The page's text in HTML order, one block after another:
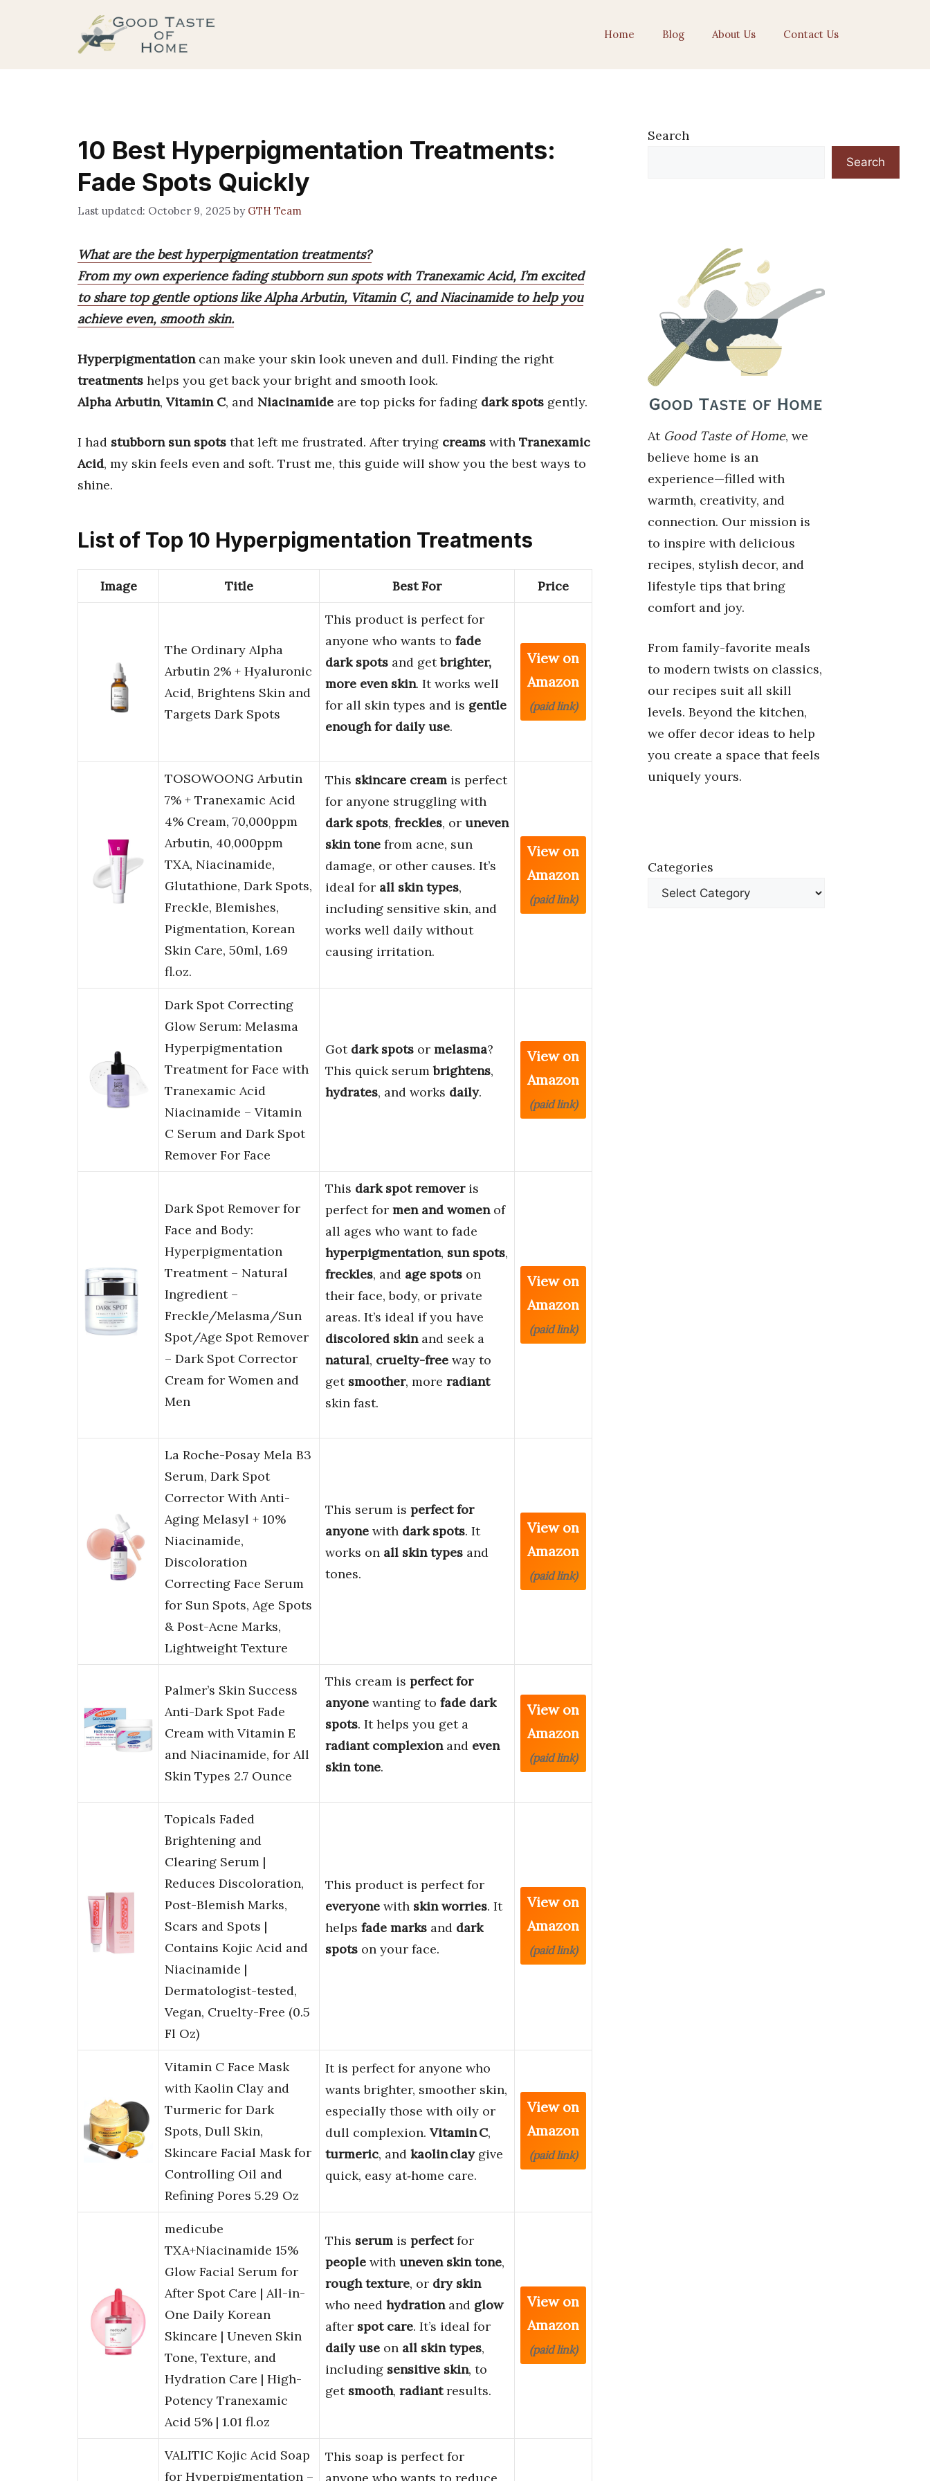
Home Blog About Us Contact Us
10 Best Hyperpigmentation Treatments:
Fade Spots Quickly
October 9, 2025 by GTH Team
What are the best hyperpigmentation treatments?
From my own experience fading stubborn sun spots with Tranexamic Acid, I’m excited
to share top gentle options like Alpha Arbutin, Vitamin C, and Niacinamide to help you
achieve even, smooth skin.
Hyperpigmentationcan make your skin look uneven and dull. Finding the right
treatments helps you get back your bright and smooth look.
Alpha Arbutin, Vitamin C, and Niacinamide are top picks for fading dark spots gently.
I had stubborn sun spots that left me frustrated. After trying creams with Tranexamic
Acid, my skin feels even and soft. Trust me, this guide will show you the best ways to
shine.
List of Top 10 Hyperpigmentation Treatments
Image Title Best For Price
The Ordinary Alpha
Arbutin 2% + Hyaluronic
Acid, Brightens Skin and
Targets Dark Spots
This product is perfect for
anyone who wants to fade
dark spots and getbrighter,
more even skin. It works well
for all skin types and is gentle
enough for daily use.
View on
Amazon
(paid link)
TOSOWOONG Arbutin
7% + Tranexamic Acid
4% Cream, 70,000ppm
Arbutin, 40,000ppm
TXA, Niacinamide,
Glutathione, Dark Spots,
Freckle, Blemishes,
Pigmentation, Korean
Skin Care, 50ml, 1.69
fl.oz.
This skincare cream is perfect
for anyone struggling with
dark spots, freckles, or uneven
skin tone from acne, sun
damage, or other causes. It’s
ideal for all skin types,
including sensitive skin, and
works well daily without
causing irritation.
View on
Amazon
(paid link)
Dark Spot Correcting
Glow Serum: Melasma
Hyperpigmentation
Treatment for Face with
Tranexamic Acid
Niacinamide – Vitamin
C Serum and Dark Spot
Remover For Face
Got dark spots or melasma?
This quick serumbrightens,
hydrates, and works daily.
View on
Amazon
(paid link)
Dark Spot Remover for
Face and Body:
Hyperpigmentation
Treatment – Natural
Ingredient –
Freckle/Melasma/Sun
Spot/Age Spot Remover
– Dark Spot Corrector
Cream for Women and
Men
This dark spot removeris
perfect for men and womenof
all ages who want to fade
hyperpigmentation, sun spots,
freckles, and age spots on
their face, body, or private
areas. It’s ideal if you have
discolored skinand seek a
natural, cruelty-free way to
get smoother, more radiant
skin fast.
View on
Amazon
(paid link)
La Roche-Posay Mela B3
Serum, Dark Spot
Corrector With Anti-
Aging Melasyl + 10%
Niacinamide,
Discoloration
Correcting Face Serum
for Sun Spots, Age Spots
& Post-Acne Marks,
Lightweight Texture
This serum is perfect for
anyone with dark spots. It
works on all skin types and
tones.
View on
Amazon
(paid link)
Palmer’s Skin Success
Anti-Dark Spot Fade
Cream with Vitamin E
and Niacinamide, for All
Skin Types 2.7 Ounce
This cream is perfect for
anyone wanting to fade dark
spots. It helps you get a
radiant complexionand even
skin tone.
View on
Amazon
(paid link)
Topicals Faded
Brightening and
Clearing Serum |
Reduces Discoloration,
Post-Blemish Marks,
Scars and Spots |
Contains Kojic Acid and
Niacinamide |
Dermatologist-tested,
Vegan, Cruelty-Free (0.5
Fl Oz)
This product is perfect for
everyone with skin worries. It
helps fade marks and dark
spots on your face.
View on
Amazon
(paid link)
Vitamin C Face Mask
with Kaolin Clay and
Turmeric for Dark
Spots, Dull Skin,
Skincare Facial Mask for
Controlling Oil and
Refining Pores 5.29 Oz
It is perfect for anyone who
wants brighter, smoother skin,
especially those with oily or
dull complexion. Vitamin C,
turmeric, and kaolin claygive
quick, easy at‑home care.
View on
Amazon
(paid link)
medicube
TXA+Niacinamide 15%
Glow Facial Serum for
After Spot Care | All-in-
One Daily Korean
Skincare | Uneven Skin
Tone, Texture, and
Hydration Care | High-
Potency Tranexamic
Acid 5% | 1.01 fl.oz
This serum is perfectfor
people with uneven skin tone,
rough texture, or dry skin
who need hydrationand glow
after spot care. It’s ideal for
daily use on all skin types,
including sensitive skin, to
get smooth, radiantresults.
View on
Amazon
(paid link)
VALITIC Kojic Acid Soap
for Hyperpigmentation –
This soap is perfect for
Search
Search
At Good Taste of Home, we
believe home is an
experience—filled with
warmth, creativity, and
connection. Our mission is
to inspire with delicious
recipes, stylish decor, and
lifestyle tips that bring
comfort and joy.
From family-favorite meals
to modern twists on classics,
our recipes suit all skill
levels. Beyond the kitchen,
we offer decor ideas to help
you create a space that feels
uniquely yours.
Categories